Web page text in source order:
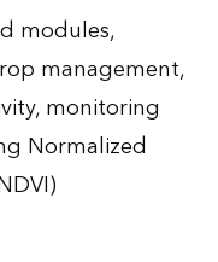
modules,
management,
monitoring
Normalized